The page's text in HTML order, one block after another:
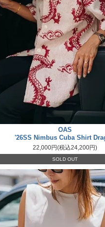
OAS
'26SS Nimbus Cuba Shirt
22,000円(税込24,200円)
SOLD OUT